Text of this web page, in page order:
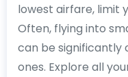
lowest airfare, limit
Often, flying into
can be significantly
ones. Explore all